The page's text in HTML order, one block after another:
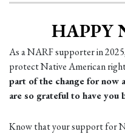
HAPPY
As a NARF supporter in
protect Native American
part of the change for now
are so grateful to have you
Know that your support for